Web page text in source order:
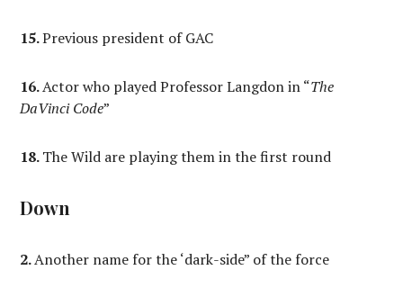
15.Previous president of GAC
16.Actor who played Professor Langdon in “The
DaVinci Code”
18. The Wild are playing them in the first round
Down
2.Another name for the ‘dark-side” of the force